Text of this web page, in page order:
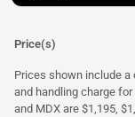
Price(s)
Prices shown include
and handling charge for
and MDX are $1,195,